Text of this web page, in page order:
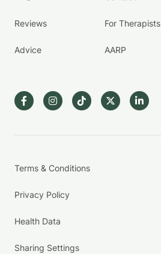
Reviews
Advice
For Therapists
AARP
Terms & Conditions
Privacy Policy
Health Data
Sharing Settings